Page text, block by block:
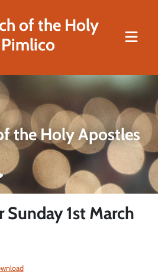
of the Holy
the Holy Apostles
1st March